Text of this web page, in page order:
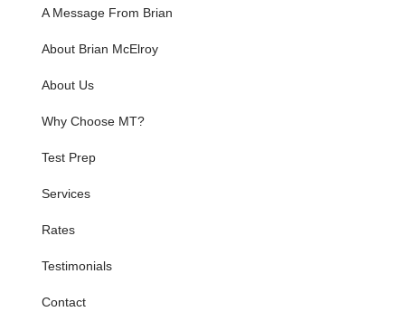
A Message From Brian
About Brian McElroy
About Us
Why Choose MT?
Test Prep
Services
Rates
Testimonials
Contact